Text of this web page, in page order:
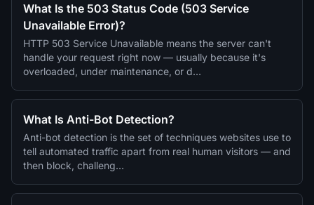
What Is the 503 Status Code (503 Service
Unavailable Error)?
HTTP 503 Service Unavailable means the server can't
handle your request right now — usually because it's
overloaded, under maintenance, or d…
What Is Anti-Bot Detection?
Anti-bot detection is the set of techniques websites use to
tell automated traffic apart from real human visitors — and
then block, challeng…